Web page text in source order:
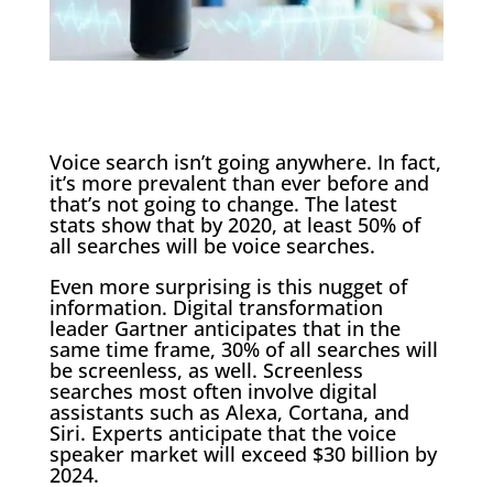
Voice search isn’t going anywhere. In fact,
it’s more prevalent than ever before and
that’s not going to change. The latest
stats show that by 2020, at least 50% of
all searches will be voice searches.
Even more surprising is this nugget of
information. Digital transformation
leader Gartner anticipates that in the
same time frame, 30% of all searches will
be screenless, as well. Screenless
searches most often involve digital
assistants such as Alexa, Cortana, and
Siri. Experts anticipate that the voice
speaker market will exceed $30 billion by
2024.